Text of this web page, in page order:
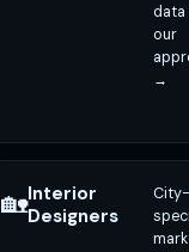
data
our
→
🏡Interior
Designers
City-